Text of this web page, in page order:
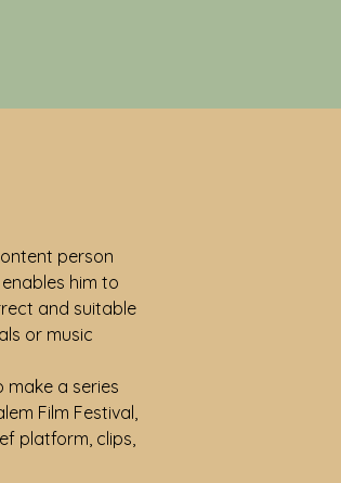
person
him to
and suitable
or music
make a series
Film Festival,
platform, clips,